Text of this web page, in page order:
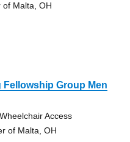
of Malta, OH
Group Men
Access
of Malta, OH